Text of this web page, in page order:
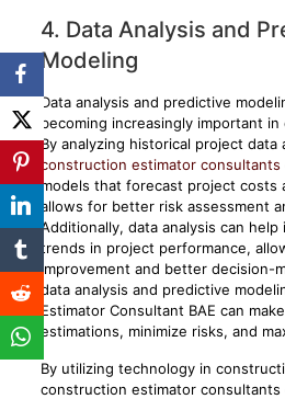
4. Data Analysis and
Modeling
Data analysis and predictive
becoming increasingly important
By analyzing historical project
construction estimator consultants
models that forecast project costs
allows for better risk assessment
Additionally, data analysis can
trends in project performance,
improvement and better decision-
data analysis and predictive
Estimator Consultant BAE can
estimations, minimize risks, and
By utilizing technology in
construction estimator consultants